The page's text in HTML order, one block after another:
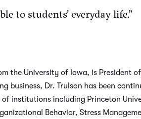
to students’ everyday life.”
the University of Iowa, is President
business, Dr. Trulson has been
institutions including Princeton
Behavior, Stress